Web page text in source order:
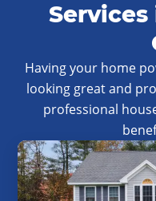
Having your home
looking great and
professional